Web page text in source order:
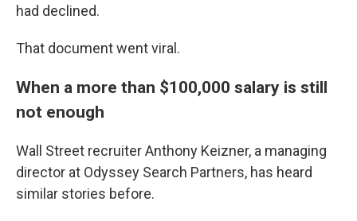
had declined.
That document went viral.
When a more than $100,000 salary is still
not enough
Wall Street recruiter Anthony Keizner, a managing
director at Odyssey Search Partners, has heard
similar stories before.